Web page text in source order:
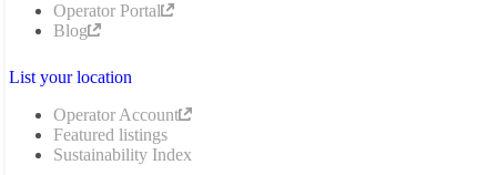
Operator Portal
Blog
List your location
Operator Account
Featured listings
Sustainability Index